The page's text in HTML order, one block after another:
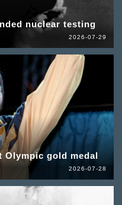
nuclear testing
2026-07-29
Olympic gold medal
2026-07-28